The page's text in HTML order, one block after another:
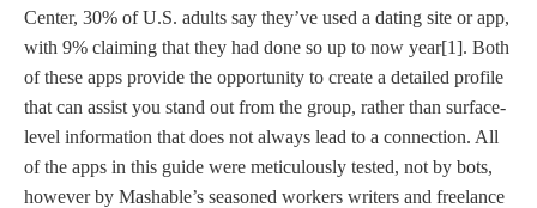
Center, 30% of U.S. adults say they’ve used a dating site or app,
with 9% claiming that they had done so up to now year[1]. Both
of these apps provide the opportunity to create a detailed profile
that can assist you stand out from the group, rather than surface-
level information that does not always lead to a connection. All
of the apps in this guide were meticulously tested, not by bots,
however by Mashable’s seasoned workers writers and freelance